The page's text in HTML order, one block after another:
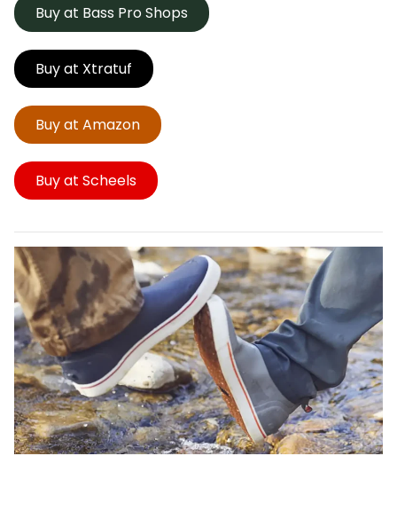
Buy at Bass Pro Shops
Buy at Xtratuf
Buy at Amazon
Buy at Scheels